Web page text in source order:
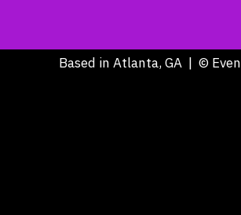
Based in Atlanta, GA | ©